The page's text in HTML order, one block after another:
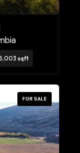
sqft
FOR SALE